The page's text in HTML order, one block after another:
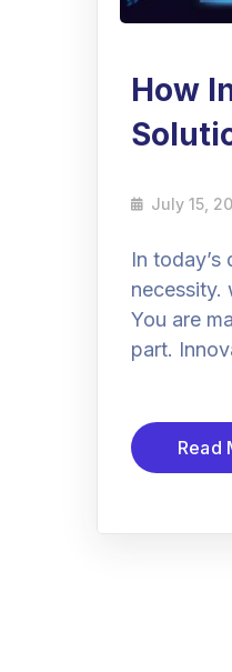
How
July 15,
In
necessity.
You are
part.
Read